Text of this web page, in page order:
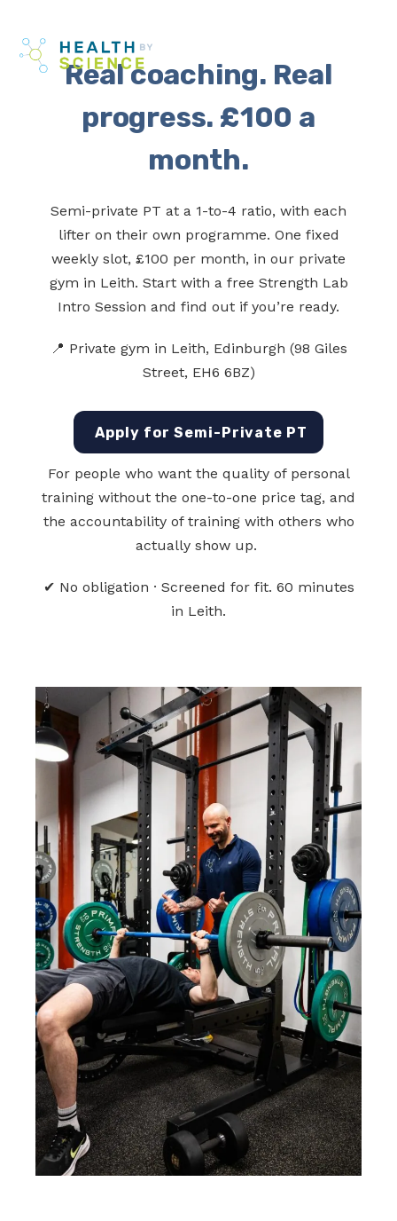
content
Real coaching. Real
progress. £100 a
month.
Semi-private PT at a 1-to-4 ratio, with each
lifter on their own programme. One fixed
weekly slot, £100 per month, in our private
gym in Leith. Start with a free Strength Lab
Intro Session and find out if you’re ready.
📍 Private gym in Leith, Edinburgh (98 Giles
Street, EH6 6BZ)
Apply for Semi-Private PT
For people who want the quality of personal
training without the one-to-one price tag, and
the accountability of training with others who
actually show up.
✔ No obligation · Screened for fit. 60 minutes
in Leith.